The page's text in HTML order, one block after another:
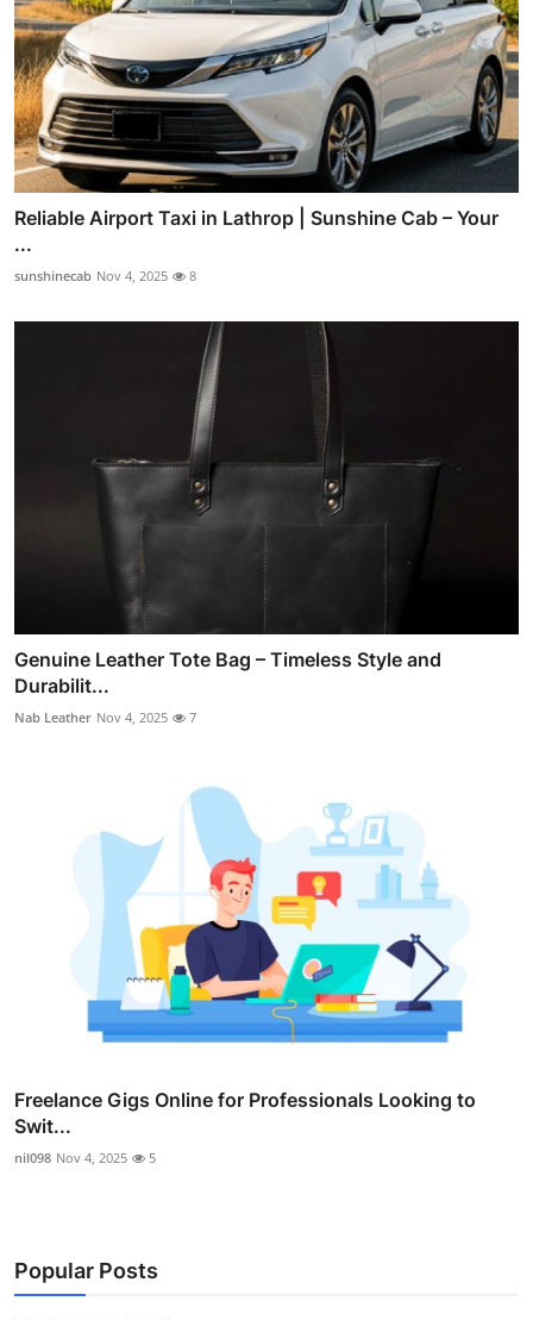
Reliable Airport Taxi in Lathrop | Sunshine Cab – Your
...
sunshinecab Nov 4, 2025 8
Genuine Leather Tote Bag – Timeless Style and
Durabilit...
Nab Leather Nov 4, 2025 7
Freelance Gigs Online for Professionals Looking to
Swit...
nil098 Nov 4, 2025 5
Popular Posts